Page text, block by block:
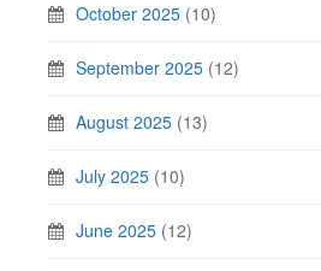
October 2025 (10)
September 2025 (12)
August 2025 (13)
July 2025 (10)
June 2025 (12)